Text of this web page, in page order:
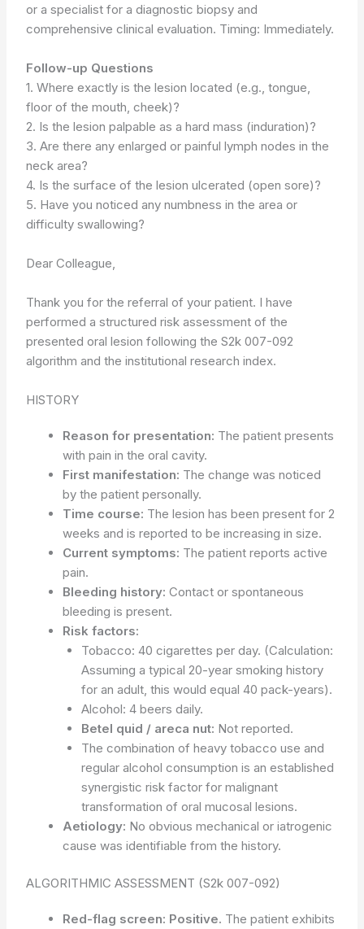
or a specialist for a diagnostic biopsy and
comprehensive clinical evaluation. Timing: Immediately.
Follow-up Questions
1. Where exactly is the lesion located (e.g., tongue,
floor of the mouth, cheek)?
2. Is the lesion palpable as a hard mass (induration)?
3. Are there any enlarged or painful lymph nodes in the
neck area?
4. Is the surface of the lesion ulcerated (open sore)?
5. Have you noticed any numbness in the area or
difficulty swallowing?
Dear Colleague,
Thank you for the referral of your patient. I have
performed a structured risk assessment of the
presented oral lesion following the S2k 007-092
algorithm and the institutional research index.
HISTORY
Reason for presentation: The patient presents
with pain in the oral cavity.
First manifestation: The change was noticed
by the patient personally.
Time course: The lesion has been present for 2
weeks and is reported to be increasing in size.
Current symptoms: The patient reports active
pain.
Bleeding history: Contact or spontaneous
bleeding is present.
Risk factors:
Tobacco: 40 cigarettes per day. (Calculation:
Assuming a typical 20-year smoking history
for an adult, this would equal 40 pack-years).
Alcohol: 4 beers daily.
Betel quid / areca nut: Not reported.
The combination of heavy tobacco use and
regular alcohol consumption is an established
synergistic risk factor for malignant
transformation of oral mucosal lesions.
Aetiology: No obvious mechanical or iatrogenic
cause was identifiable from the history.
ALGORITHMIC ASSESSMENT (S2k 007-092)
Red-flag screen: Positive. The patient exhibits